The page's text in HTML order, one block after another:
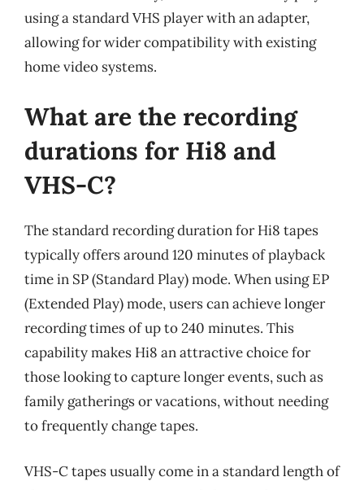
using a standard VHS player with an adapter,
allowing for wider compatibility with existing
home video systems.
What are the recording
durations for Hi8 and
VHS-C?
The standard recording duration for Hi8 tapes
typically offers around 120 minutes of playback
time in SP (Standard Play) mode. When using EP
(Extended Play) mode, users can achieve longer
recording times of up to 240 minutes. This
capability makes Hi8 an attractive choice for
those looking to capture longer events, such as
family gatherings or vacations, without needing
to frequently change tapes.
VHS-C tapes usually come in a standard length of